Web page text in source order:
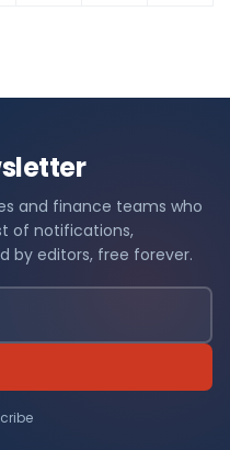
and finance teams who
of notifications,
by editors, free forever.